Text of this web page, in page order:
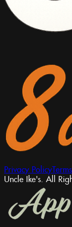
Privacy Policy
Uncle Ike's. All